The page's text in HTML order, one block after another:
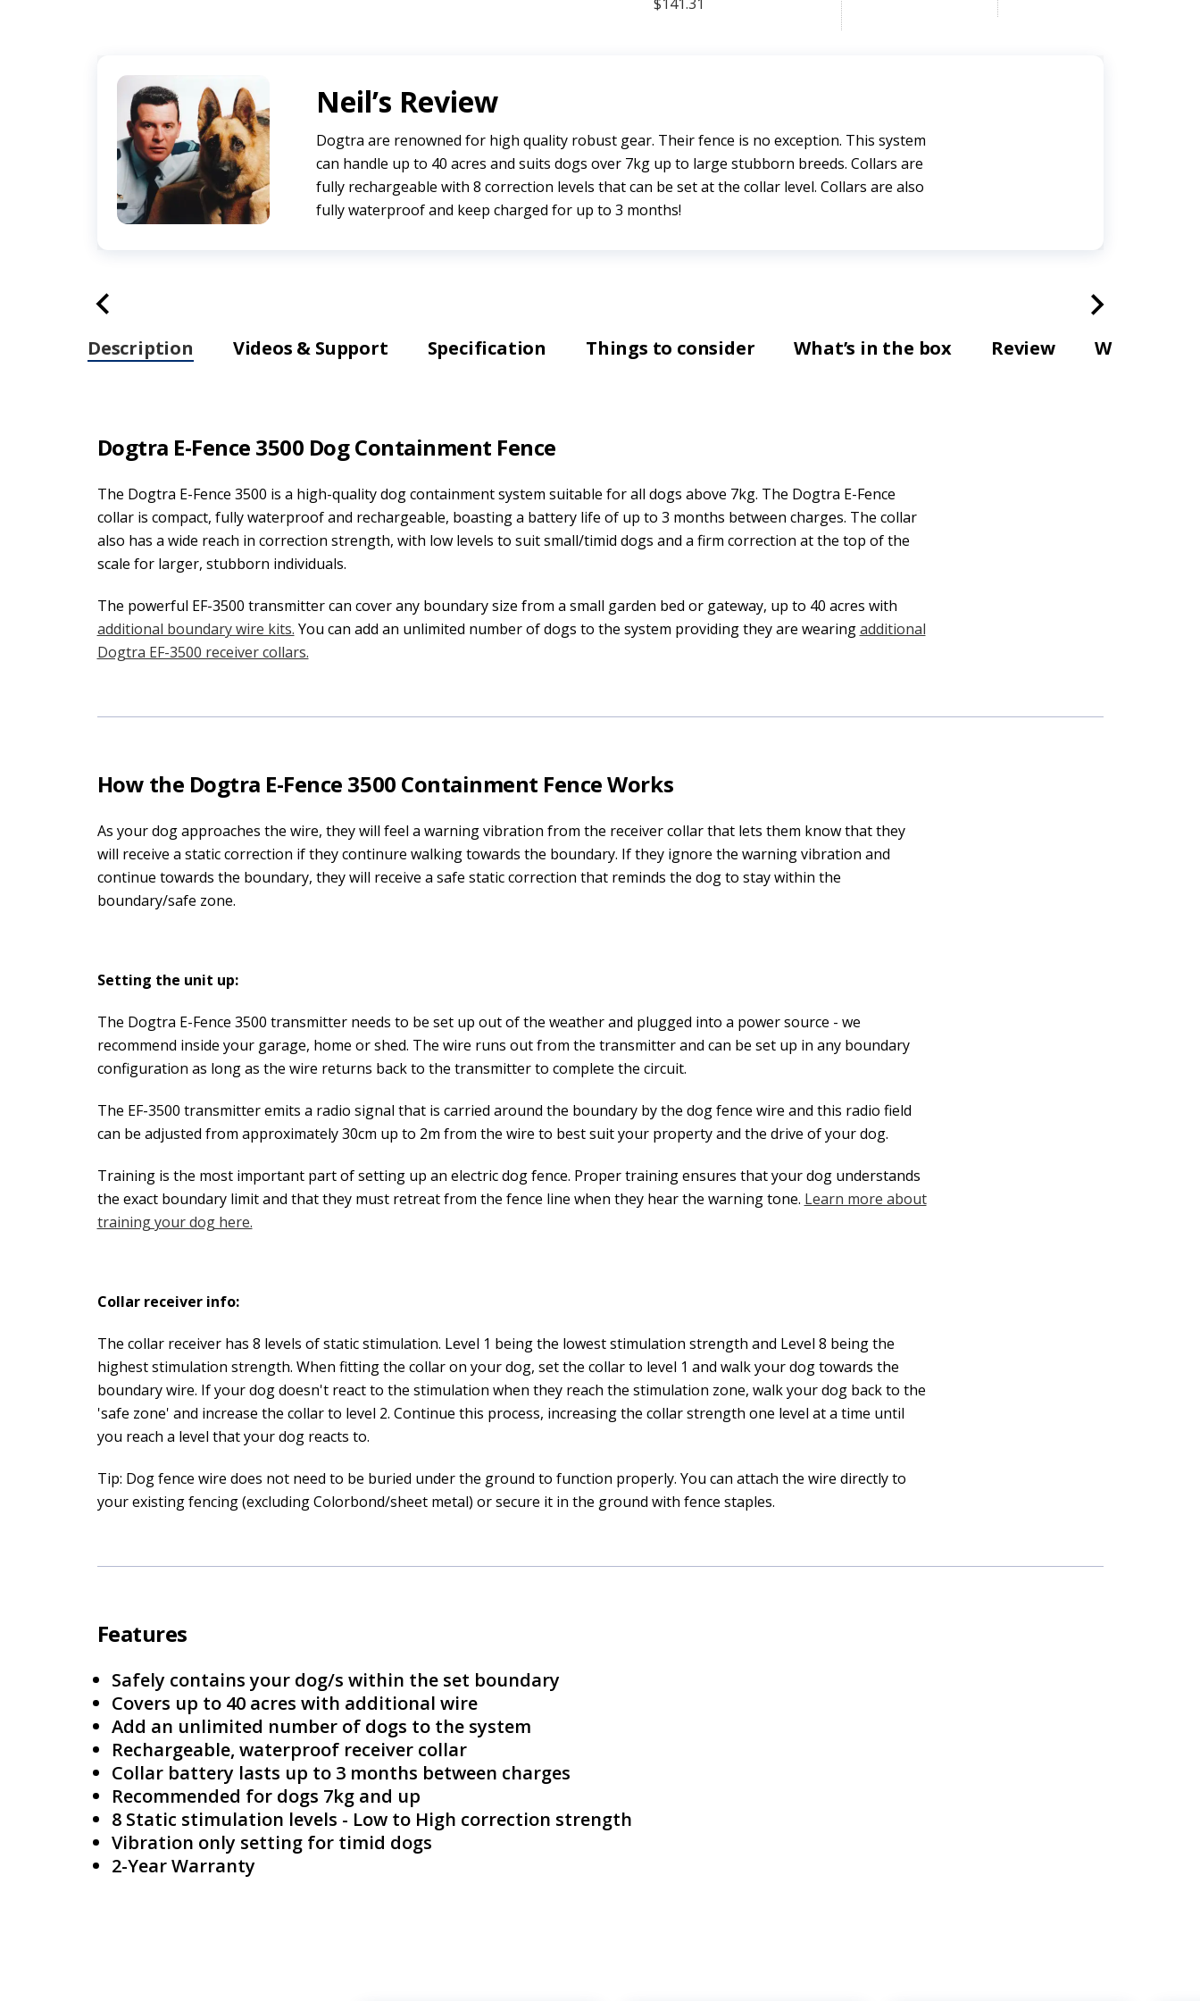
Neil’s Review
Dogtra are renowned for high quality robust gear. Their fence is no exception. This system
can handle up to 40 acres and suits dogs over 7kg up to large stubborn breeds. Collars are
fully rechargeable with 8 correction levels that can be set at the collar level. Collars are also
fully waterproof and keep charged for up to 3 months!
Description Videos & Support Specification Things to consider What’s in the box Review Warranty
Dogtra E-Fence 3500 Dog Containment Fence
The Dogtra E-Fence 3500 is a high-quality dog containment system suitable for all dogs above 7kg. The Dogtra E-Fence
collar is compact, fully waterproof and rechargeable, boasting a battery life of up to 3 months between charges. The collar
also has a wide reach in correction strength, with low levels to suit small/timid dogs and a firm correction at the top of the
scale for larger, stubborn individuals.
The powerful EF-3500 transmitter can cover any boundary size from a small garden bed or gateway, up to 40 acres with
additional boundary wire kits. You can add an unlimited number of dogs to the system providing they are wearingadditional
Dogtra EF-3500 receiver collars.
How the Dogtra E-Fence 3500 Containment Fence Works
As your dog approaches the wire, they will feel a warning vibration from the receiver collar that lets them know that they
will receive a static correction if they continure walking towards the boundary. If they ignore the warning vibration and
continue towards the boundary, they will receive a safe static correction that reminds the dog to stay within the
boundary/safe zone.
Setting the unit up:
The Dogtra E-Fence 3500 transmitter needs to be set up out of the weather and plugged into a power source - we
recommend inside your garage, home or shed. The wire runs out from the transmitter and can be set up in any boundary
configuration as long as the wire returns back to the transmitter to complete the circuit.
The EF-3500 transmitter emits a radio signal that is carried around the boundary by the dog fence wire and this radio field
can be adjusted from approximately 30cm up to 2m from the wire to best suit your property and the drive of your dog.
Training is the most important part of setting up an electric dog fence. Proper training ensures that your dog understands
the exact boundary limit and that they must retreat from the fence line when they hear the warning tone. Learn more about
training your dog here.
Collar receiver info:
The collar receiver has 8 levels of static stimulation. Level 1 being the lowest stimulation strength and Level 8 being the
highest stimulation strength. When fitting the collar on your dog, set the collar to level 1 and walk your dog towards the
boundary wire. If your dog doesn't react to the stimulation when they reach the stimulation zone, walk your dog back to the
'safe zone' and increase the collar to level 2. Continue this process, increasing the collar strength one level at a time until
you reach a level that your dog reacts to.
Tip: Dog fence wire does not need to be buried under the ground to function properly. You can attach the wire directly to
your existing fencing (excluding Colorbond/sheet metal) or secure it in the ground with fence staples.
Features
Safely contains your dog/s within the set boundary
Covers up to 40 acres with additional wire
Add an unlimited number of dogs to the system
Rechargeable, waterproof receiver collar
Collar battery lasts up to 3 months between charges
Recommended for dogs 7kg and up
8 Static stimulation levels - Low to High correction strength
Vibration only setting for timid dogs
2-Year Warranty